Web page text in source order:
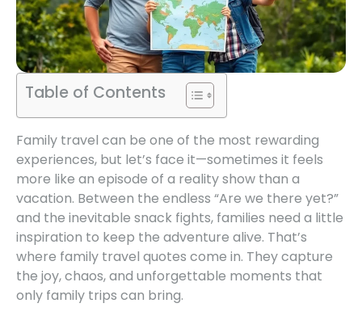
Table of Contents
Family travel can be one of the most rewarding
experiences, but let’s face it—sometimes it feels
more like an episode of a reality show than a
vacation. Between the endless “Are we there yet?”
and the inevitable snack fights, families need a little
inspiration to keep the adventure alive. That’s
where family travel quotes come in. They capture
the joy, chaos, and unforgettable moments that
only family trips can bring.